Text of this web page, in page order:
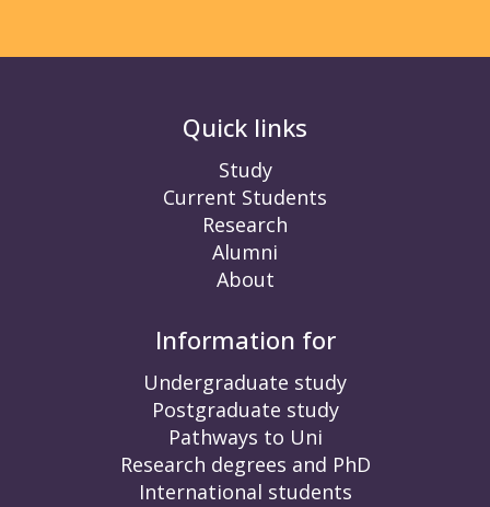
Quick links
Study
Current Students
Research
Alumni
About
Information for
Undergraduate study
Postgraduate study
Pathways to Uni
Research degrees and PhD
International students